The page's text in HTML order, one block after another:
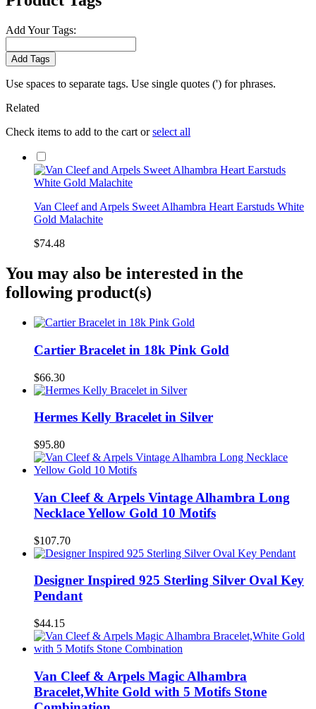
Add Your Tags:
Add Tags
Use spaces to separate tags. Use single quotes (') for phrases.
Related
Check items to add to the cart orselect all
Van Cleef and Arpels Sweet Alhambra Heart Earstuds White
Gold Malachite
$74.48
You may also be interested in the
following product(s)
Cartier Bracelet in 18k Pink Gold
$66.30
Hermes Kelly Bracelet in Silver
$95.80
Van Cleef & Arpels Vintage Alhambra Long
Necklace Yellow Gold 10 Motifs
$107.70
Designer Inspired 925 Sterling Silver Oval Key
Pendant
$44.15
Van Cleef & Arpels Magic Alhambra
Bracelet,White Gold with 5 Motifs Stone